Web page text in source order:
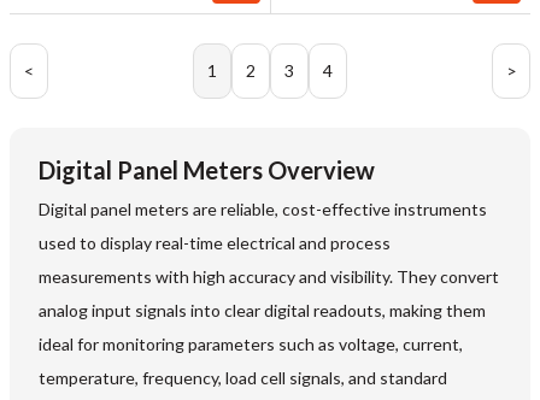
< 1 2 3 4 >
Digital Panel Meters Overview
Digital panel meters are reliable, cost-effective instruments
used to display real-time electrical and process
measurements with high accuracy and visibility. They convert
analog input signals into clear digital readouts, making them
ideal for monitoring parameters such as voltage, current,
temperature, frequency, load cell signals, and standard